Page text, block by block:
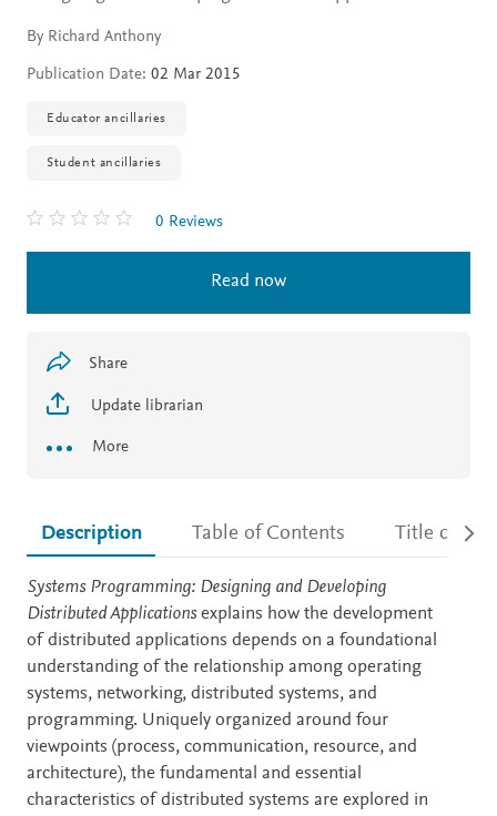
By Richard Anthony
Publication Date: 02 Mar 2015
Educator ancillaries
Student ancillaries
0 Reviews
Read now
Share
Update librarian
More
Description Table of Contents Title details
Description
Systems Programming: Designing and Developing
Distributed Applicationsexplains how the development
of distributed applications depends on a foundational
understanding of the relationship among operating
systems, networking, distributed systems, and
programming. Uniquely organized around four
viewpoints (process, communication, resource, and
architecture), the fundamental and essential
characteristics of distributed systems are explored in